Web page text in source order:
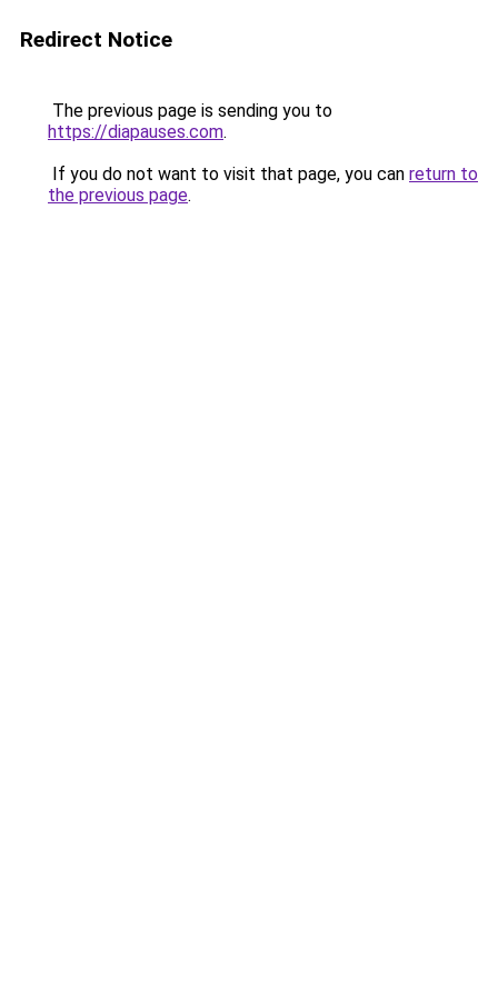
Redirect Notice
The previous page is sending you to
https://diapauses.com.
If you do not want to visit that page, you can return to
the previous page.